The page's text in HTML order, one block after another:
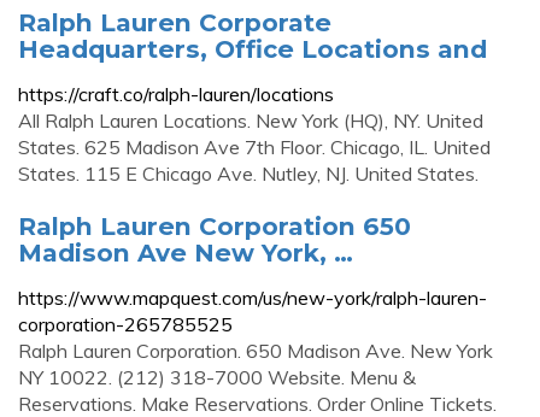
Ralph Lauren Corporate
Headquarters, Office Locations and
https://craft.co/ralph-lauren/locations
All Ralph Lauren Locations. New York (HQ), NY. United
States. 625 Madison Ave 7th Floor. Chicago, IL. United
States. 115 E Chicago Ave. Nutley, NJ. United States.
Ralph Lauren Corporation 650
Madison Ave New York, …
https://www.mapquest.com/us/new-york/ralph-lauren-
corporation-265785525
Ralph Lauren Corporation. 650 Madison Ave. New York
NY 10022. (212) 318-7000 Website. Menu &
Reservations. Make Reservations. Order Online Tickets.